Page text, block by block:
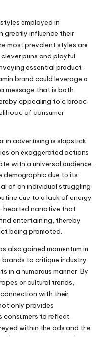
employed in
greatly influence their
most prevalent styles are
puns and playful
essential product
brand could leverage a
message that is both
appealing to a broad
of consumer
in advertising is slapstick
on exaggerated actions
with a universal audience.
due to its
of an individual struggling
due to a lack of energy
hearted narrative that
entertaining, thereby
being promoted.
also gained momentum in
to critique industry
in a humorous manner. By
or cultural trends,
with their
only provides
consumers to reflect
within the ads and the